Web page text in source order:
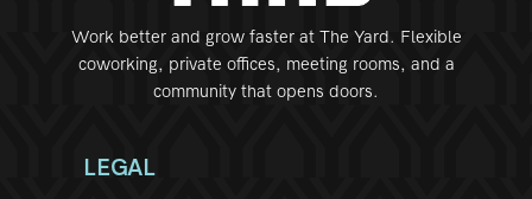
Work better and grow faster at The Yard. Flexible
coworking, private offices, meeting rooms, and a
community that opens doors.
LEGAL